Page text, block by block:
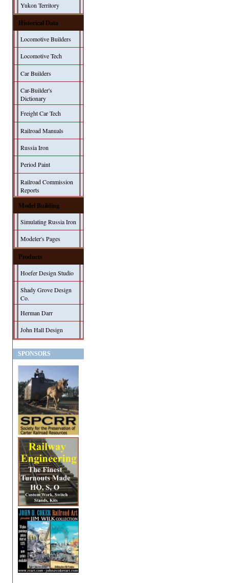
Yukon Territory
Historical Data
Locomotive Builders
Locomotive Tech
Car Builders
Car-Builder's
Dictionary
Freight Car Tech
Railroad Manuals
Russia Iron
Period Paint
Railroad Commission
Reports
Model Building
Simulating Russia Iron
Modeler's Pages
Products
Hoefer Design Studio
Shady Grove Design
Co.
Herman Darr
John Hall Design
SPONSORS